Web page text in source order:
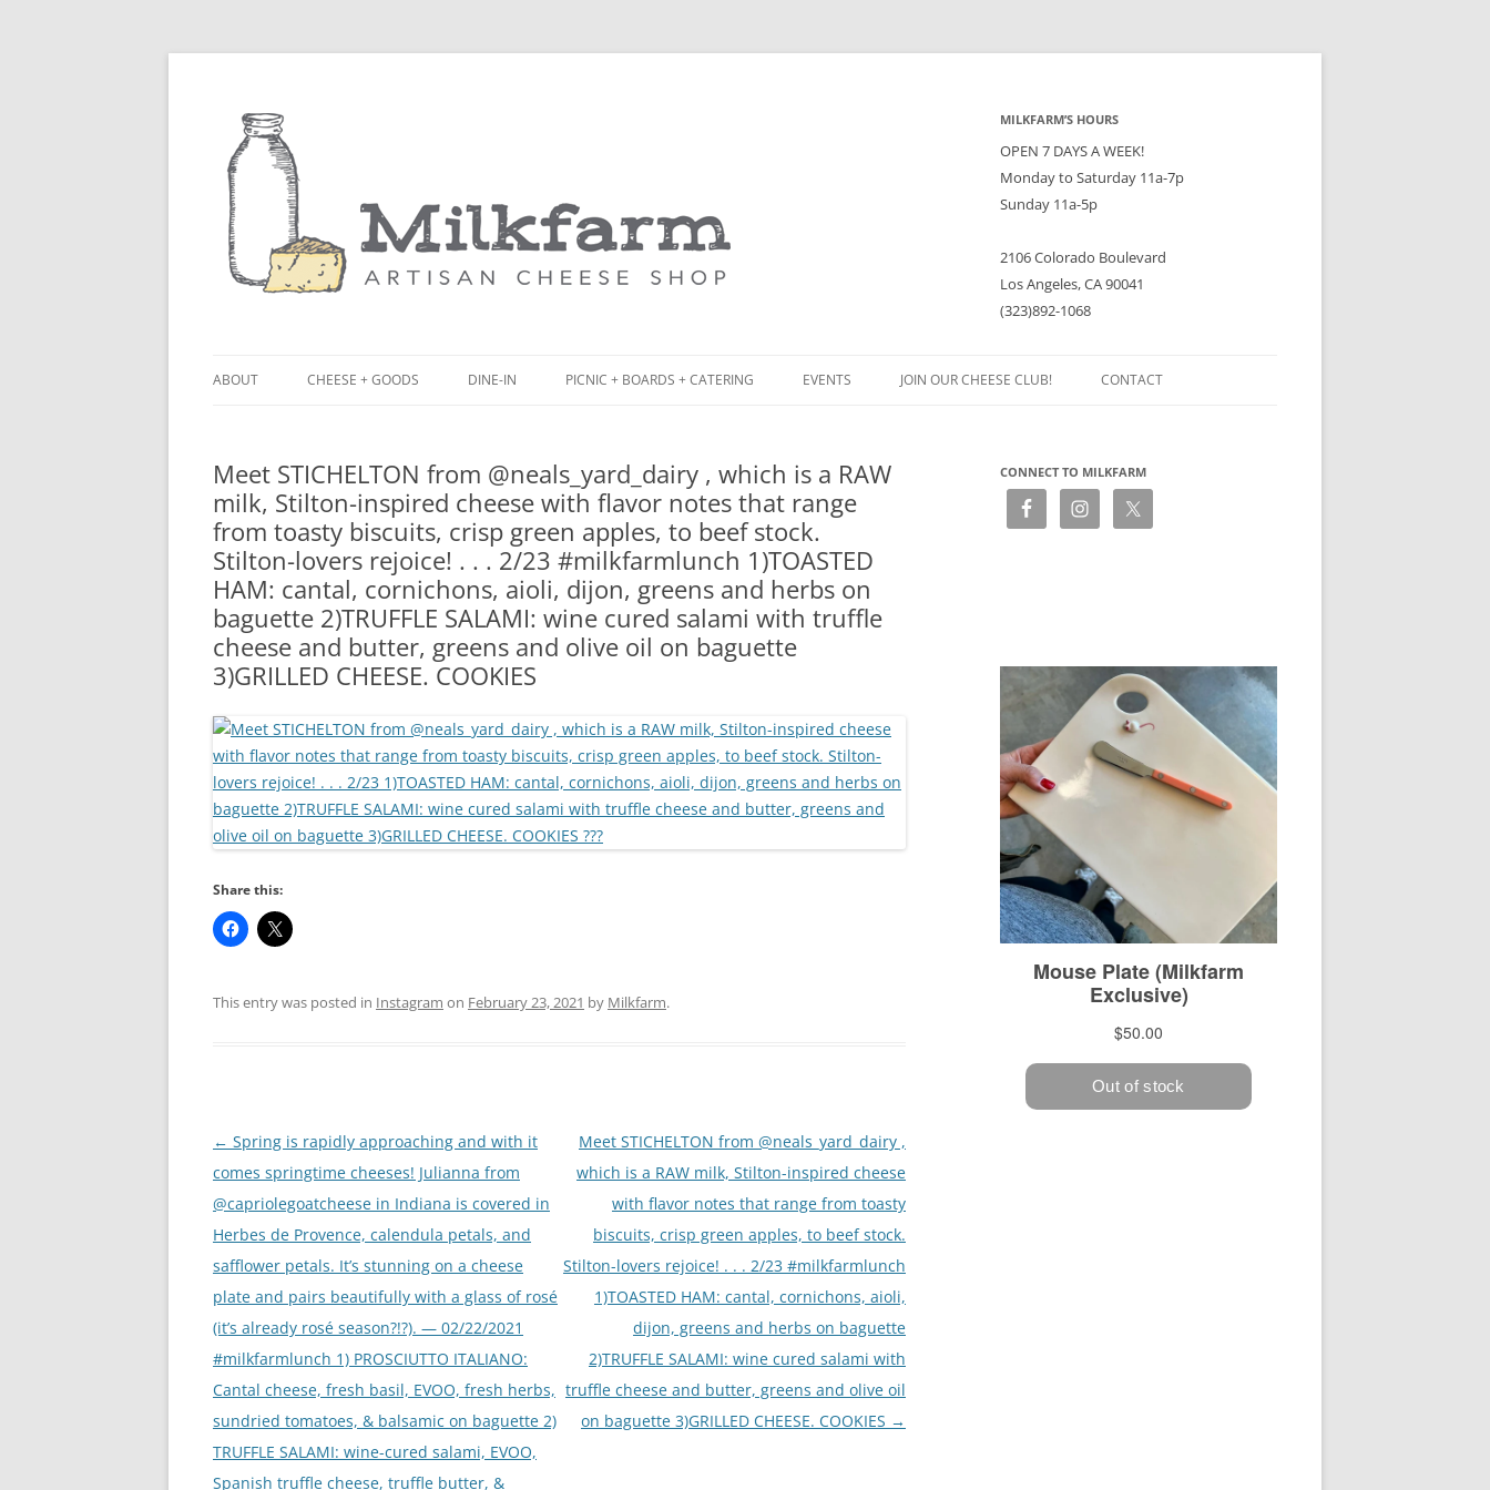
MILKFARM’S HOURS
OPEN 7 DAYS A WEEK!
Monday to Saturday 11a-7p
Sunday 11a-5p
2106 Colorado Boulevard
Los Angeles, CA 90041
(323)892-1068
ABOUT
PRESS
CHEESE + GOODS DINE-IN
BLACK BOARD MENU
RACLETTE NIGHT
PICNIC + BOARDS + CATERING
CHEESE + CHARCUTERIE BOARDS
(PARTY PLATTERS)
CATERING SANDWICHES + PRIVATE
EVENTS
EVENTS JOIN OUR CHEESE CLUB! CONTACT
Meet STICHELTON from @neals_yard_dairy , which is a RAW
milk, Stilton-inspired cheese with flavor notes that range
from toasty biscuits, crisp green apples, to beef stock.
Stilton-lovers rejoice! . . . 2/23 #milkfarmlunch 1)TOASTED
HAM: cantal, cornichons, aioli, dijon, greens and herbs on
baguette 2)TRUFFLE SALAMI: wine cured salami with truffle
cheese and butter, greens and olive oil on baguette
3)GRILLED CHEESE. COOKIES
Share this:
This entry was posted in Instagram on February 23, 2021 by Milkfarm.
Post
navigation
← Spring is rapidly approaching and with it
comes springtime cheeses! Julianna from
@capriolegoatcheese in Indiana is covered in
Herbes de Provence, calendula petals, and
safflower petals. It’s stunning on a cheese
plate and pairs beautifully with a glass of rosé
(it’s already rosé season?!?). — 02/22/2021
#milkfarmlunch 1) PROSCIUTTO ITALIANO:
Cantal cheese, fresh basil, EVOO, fresh herbs,
sundried tomatoes, & balsamic on baguette 2)
TRUFFLE SALAMI: wine-cured salami, EVOO,
Spanish truffle cheese, truffle butter, &
Meet STICHELTON from @neals_yard_dairy ,
which is a RAW milk, Stilton-inspired cheese
with flavor notes that range from toasty
biscuits, crisp green apples, to beef stock.
Stilton-lovers rejoice! . . . 2/23 #milkfarmlunch
1)TOASTED HAM: cantal, cornichons, aioli,
dijon, greens and herbs on baguette
2)TRUFFLE SALAMI: wine cured salami with
truffle cheese and butter, greens and olive oil
on baguette 3)GRILLED CHEESE. COOKIES →
CONNECT TO MILKFARM